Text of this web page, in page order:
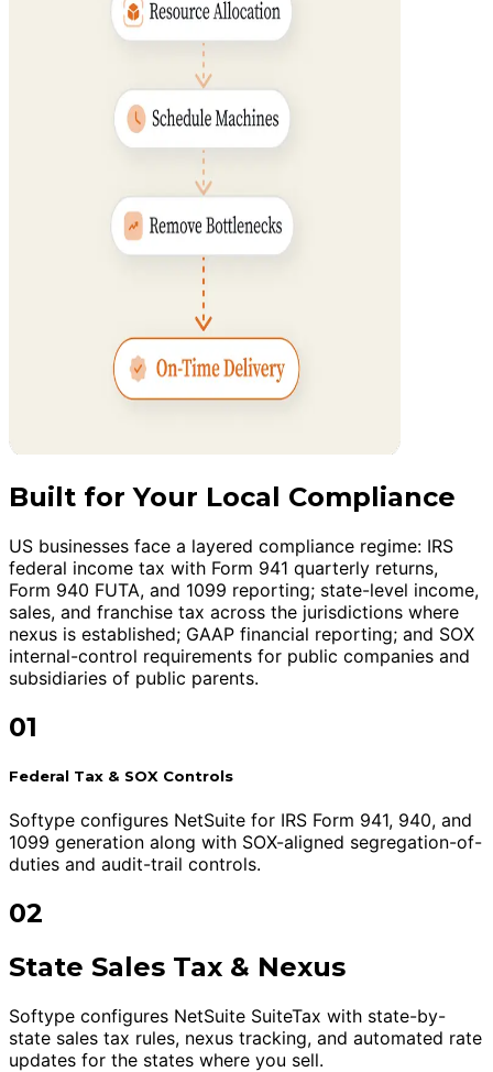
Built for Your Local Compliance
US businesses face a layered compliance regime: IRS
federal income tax with Form 941 quarterly returns,
Form 940 FUTA, and 1099 reporting; state-level income,
sales, and franchise tax across the jurisdictions where
nexus is established; GAAP financial reporting; and SOX
internal-control requirements for public companies and
subsidiaries of public parents.
01
Federal Tax & SOX Controls
Softype configures NetSuite for IRS Form 941, 940, and
1099 generation along with SOX-aligned segregation-of-
duties and audit-trail controls.
02
State Sales Tax & Nexus
Softype configures NetSuite SuiteTax with state-by-
state sales tax rules, nexus tracking, and automated rate
updates for the states where you sell.